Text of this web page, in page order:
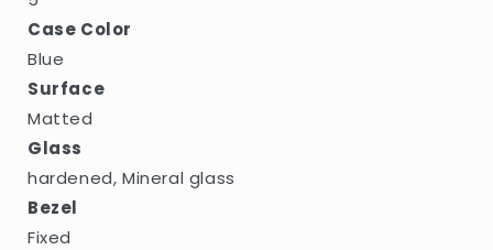
Case Color
Blue
Surface
Matted
Glass
hardened, Mineral glass
Bezel
Fixed